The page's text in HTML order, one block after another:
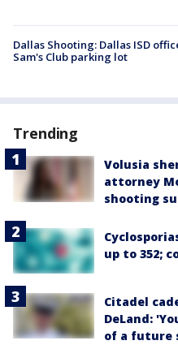
Dallas Shooting: Dallas ISD
Sam's Club parking lot
Trending
Volusia
attorney
shooting
up to 352;
Citadel
DeLand:
of a future